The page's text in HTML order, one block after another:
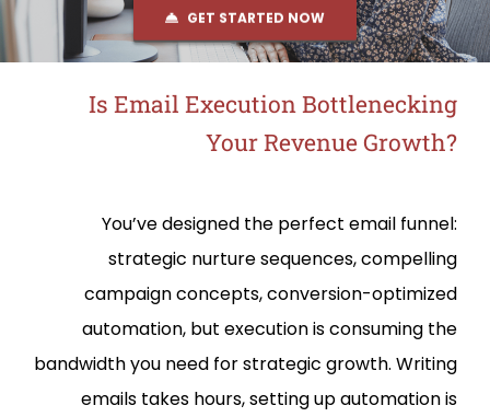
GET STARTED NOW
Is Email Execution Bottlenecking
Your Revenue Growth?
You’ve designed the perfect email funnel:
strategic nurture sequences, compelling
campaign concepts, conversion-optimized
automation, but execution is consuming the
bandwidth you need for strategic growth. Writing
emails takes hours, setting up automation is